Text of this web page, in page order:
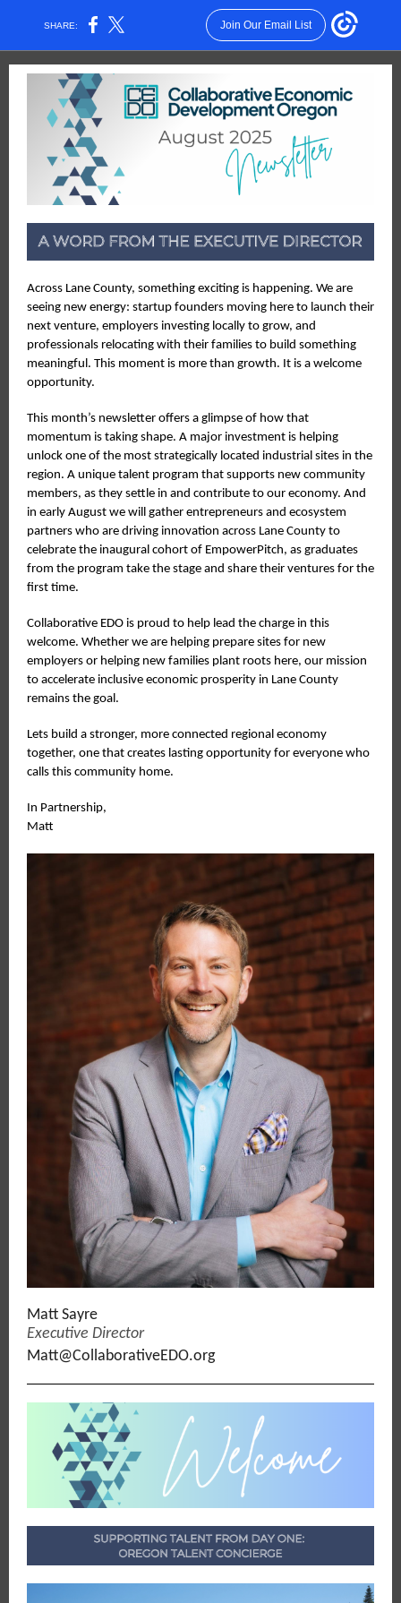
SHARE: Join Our Email List
Across Lane County, something exciting is happening. We are
seeing new energy: startup founders moving here to launch their
next venture, employers investing locally to grow, and
professionals relocating with their families to build something
meaningful. This moment is more than growth. It is a welcome
opportunity.
This month’s newsletter offers a glimpse of how that
momentum is taking shape. A major investment is helping
unlock one of the most strategically located industrial sites in the
region. A unique talent program that supports new community
members, as they settle in and contribute to our economy. And
in early August we will gather entrepreneurs and ecosystem
partners who are driving innovation across Lane County to
celebrate the inaugural cohort of EmpowerPitch, as graduates
from the program take the stage and share their ventures for the
first time.
Collaborative EDO is proud to help lead the charge in this
welcome. Whether we are helping prepare sites for new
employers or helping new families plant roots here, our mission
to accelerate inclusive economic prosperity in Lane County
remains the goal.
Lets build a stronger, more connected regional economy
together, one that creates lasting opportunity for everyone who
calls this community home.
In Partnership,
Matt
Matt Sayre
Executive Director
Matt@CollaborativeEDO.org